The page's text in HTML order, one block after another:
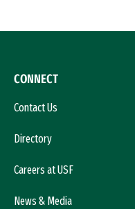
CONNECT
Contact Us
Directory
Careers at USF
News & Media